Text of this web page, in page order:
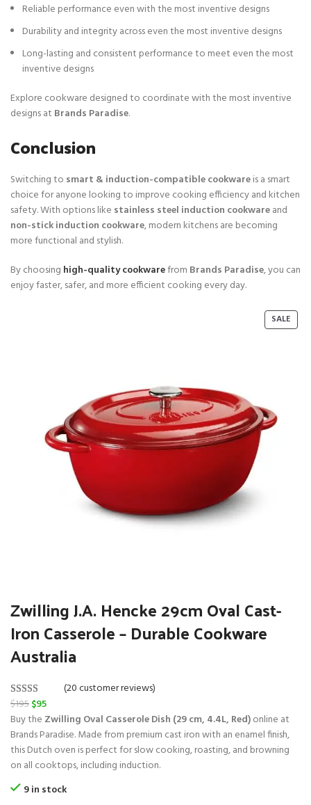
Reliable performance even with the most inventive designs
Durability and integrity across even the most inventive designs
Long-lasting and consistent performance to meet even the most
inventive designs
Explore cookware designed to coordinate with the most inventive
designs at Brands Paradise.
Conclusion
Switching to smart & induction-compatible cookwareis a smart
choice for anyone looking to improve cooking efficiency and kitchen
safety. With options like stainless steel induction cookwareand
non-stick induction cookware, modern kitchens are becoming
more functional and stylish.
By choosing high-quality cookwarefrom Brands Paradise, you can
enjoy faster, safer, and more efficient cooking every day.
SALEP
R
Zwilling J.A. Hencke 29cm Oval Cast-
Iron Casserole – Durable Cookware
Australia
Rated5.00
out of 5
based on
20
customer
ratings
(20 customer reviews)
$195O
r
i
g
i
a
$95C
u
r
r
e
t
Buy the Zwilling Oval Casserole Dish (29 cm, 4.4L, Red)online at
Brands Paradise. Made from premium cast iron with an enamel finish,
this Dutch oven is perfect for slow cooking, roasting, and browning
on all cooktops, including induction.
9 in stock